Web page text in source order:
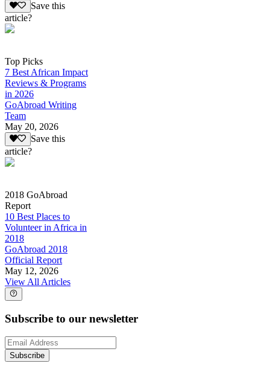
Save this
article?
Top Picks
7 Best African Impact
Reviews & Programs
in 2026
GoAbroad Writing
Team
May 20, 2026
Save this
article?
2018 GoAbroad
Report
10 Best Places to
Volunteer in Africa in
2018
GoAbroad 2018
Official Report
May 12, 2026
View All Articles
Subscribe to our newsletter
Subscribe